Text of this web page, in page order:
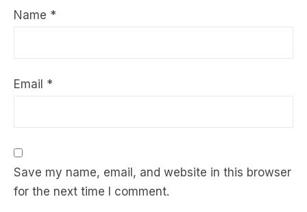
Name *
Email *
Save my name, email, and website in this browser
for the next time I comment.